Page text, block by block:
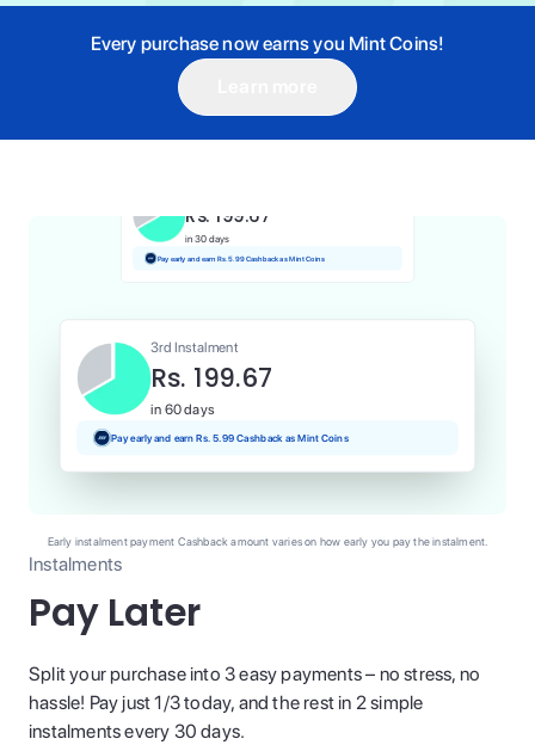
Every purchase now earns you Mint Coins!
Instalments
Pay Later
Split your purchase into 3 easy payments – no stress, no
hassle! Pay just 1/3 today, and the rest in 2 simple
instalments every 30 days.
1st Instalment
Rs. 199.67
Rs. 199.67
in 30 days
Pay early and earn Rs. 5.99 Cashback as Mint Coins
3rd Instalment
Rs. 199.67
in 60 days
Pay early and earn Rs. 5.99 Cashback as Mint Coins
Early instalment payment Cashback amount varies on how early you pay the instalment.